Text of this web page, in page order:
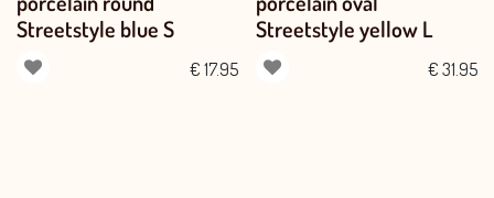
Streetstyle blue S
€ 17.95
Streetstyle yellow L
€ 31.95